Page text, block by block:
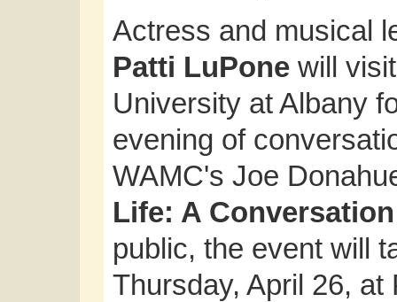
Actress and musical
Patti LuPone will
University at Albany
evening of
WAMC's Joe
Life: A
public, the event will
Thursday, April 26, at